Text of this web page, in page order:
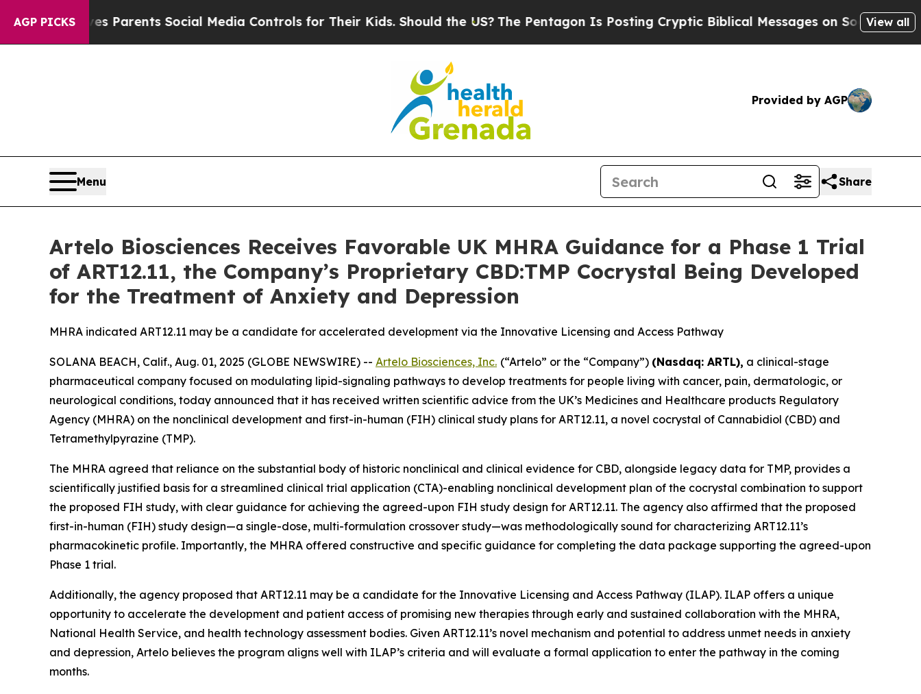
AGP PICKS
Gives Parents Social Media Controls for Their Kids. Should the US?The Pentagon Is Posting Cryptic Biblical Messages on Social Media Big
View all
Provided by AGP
Menu Share
Artelo Biosciences Receives Favorable UK MHRA Guidance for a Phase 1 Trial
of ART12.11, the Company’s Proprietary CBD:TMP Cocrystal Being Developed
for the Treatment of Anxiety and Depression
MHRA indicated ART12.11 may be a candidate for accelerated development via the Innovative Licensing and Access Pathway
SOLANA BEACH, Calif., Aug. 01, 2025 (GLOBE NEWSWIRE) -- Artelo Biosciences, Inc. (“Artelo” or the “Company”) (Nasdaq: ARTL), a clinical-stage
pharmaceutical company focused on modulating lipid-signaling pathways to develop treatments for people living with cancer, pain, dermatologic, or
neurological conditions, today announced that it has received written scientific advice from the UK’s Medicines and Healthcare products Regulatory
Agency (MHRA) on the nonclinical development and first-in-human (FIH) clinical study plans for ART12.11, a novel cocrystal of Cannabidiol (CBD) and
Tetramethylpyrazine (TMP).
The MHRA agreed that reliance on the substantial body of historic nonclinical and clinical evidence for CBD, alongside legacy data for TMP, provides a
scientifically justified basis for a streamlined clinical trial application (CTA)-enabling nonclinical development plan of the cocrystal combination to support
the proposed FIH study, with clear guidance for achieving the agreed-upon FIH study design for ART12.11. The agency also affirmed that the proposed
first-in-human (FIH) study design—a single-dose, multi-formulation crossover study—was methodologically sound for characterizing ART12.11’s
pharmacokinetic profile. Importantly, the MHRA offered constructive and specific guidance for completing the data package supporting the agreed-upon
Phase 1 trial.
Additionally, the agency proposed that ART12.11 may be a candidate for the Innovative Licensing and Access Pathway (ILAP). ILAP offers a unique
opportunity to accelerate the development and patient access of promising new therapies through early and sustained collaboration with the MHRA,
National Health Service, and health technology assessment bodies. Given ART12.11’s novel mechanism and potential to address unmet needs in anxiety
and depression, Artelo believes the program aligns well with ILAP’s criteria and will evaluate a formal application to enter the pathway in the coming
months.